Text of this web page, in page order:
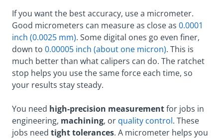
If you want the best accuracy, use a micrometer.
Good micrometers can measure as close as 0.0001
inch (0.0025 mm). Some digital ones go even finer,
down to 0.00005 inch (about one micron). This is
much better than what calipers can do. The ratchet
stop helps you use the same force each time, so
your results stay steady.
You need high-precision measurementfor jobs in
engineering, machining, or quality control. These
jobs need tight tolerances. A micrometer helps you